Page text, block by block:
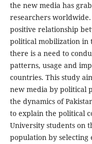
the new media has
researchers
positive relationship
political mobilization in
there is a need to
patterns, usage and
countries. This study
new media by political
the dynamics of
to explain the political
University students on
population by selecting